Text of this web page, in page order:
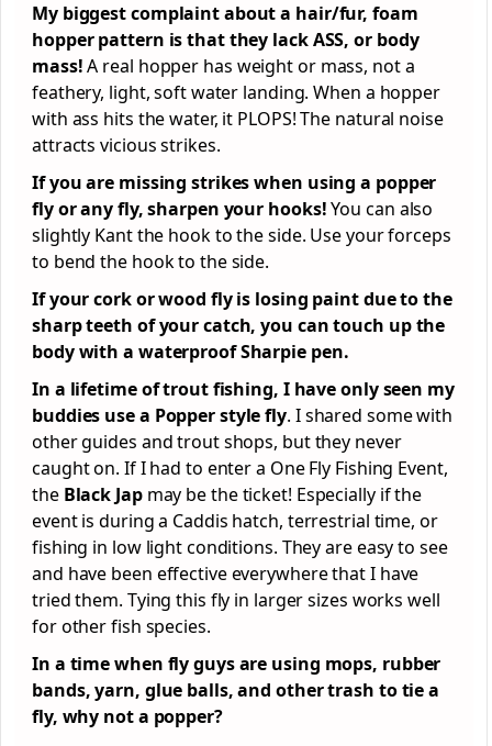
My biggest complaint about a hair/fur, foam
hopper pattern is that they lack ASS, or body
mass!A real hopper has weight or mass, not a
feathery, light, soft water landing. When a hopper
with ass hits the water, it PLOPS! The natural noise
attracts vicious strikes.
If you are missing strikes when using a popper
fly or any fly, sharpen your hooks!You can also
slightly Kant the hook to the side. Use your forceps
to bend the hook to the side.
If your cork or wood fly is losing paint due to the
sharp teeth of your catch, you can touch up the
body with a waterproof Sharpie pen.
In a lifetime of trout fishing, I have only seen my
buddies use a Popper style fly. I shared some with
other guides and trout shops, but they never
caught on. If I had to enter a One Fly Fishing Event,
the Black Japmay be the ticket! Especially if the
event is during a Caddis hatch, terrestrial time, or
fishing in low light conditions. They are easy to see
and have been effective everywhere that I have
tried them. Tying this fly in larger sizes works well
for other fish species.
In a time when fly guys are using mops, rubber
bands, yarn, glue balls, and other trash to tie a
fly, why not a popper?